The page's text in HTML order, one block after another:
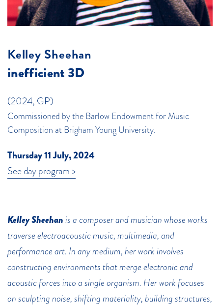
Kelley Sheehan
inefficient 3D
(2024, GP)
Commissioned by the Barlow Endowment for Music
Composition at Brigham Young University.
Thursday 11 July, 2024
See day program >
Kelley Sheehanis a composer and musician whose works
traverse electroacoustic music, multimedia, and
performance art. In any medium, her work involves
constructing environments that merge electronic and
acoustic forces into a single organism. Her work focuses
on sculpting noise, shifting materiality, building structures,